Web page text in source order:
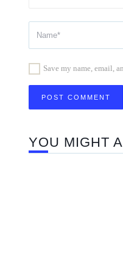
Save my name, email,
YOU MIGHT